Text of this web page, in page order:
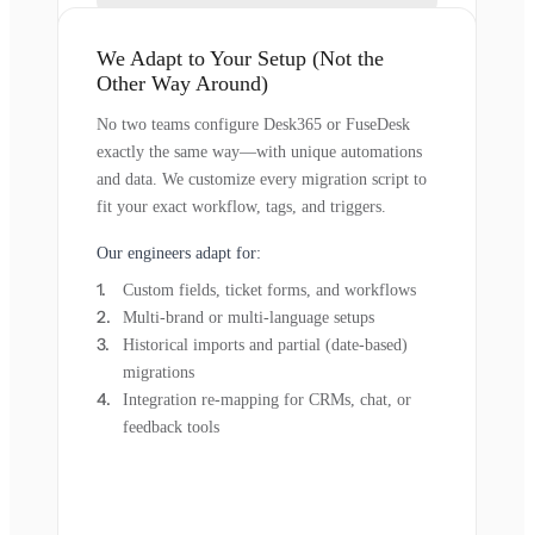
We Adapt to Your Setup (Not the
Other Way Around)
No two teams configure Desk365 or FuseDesk
exactly the same way—with unique automations
and data. We customize every migration script to
fit your exact workflow, tags, and triggers.
Our engineers adapt for:
Custom fields, ticket forms, and workflows
Multi-brand or multi-language setups
Historical imports and partial (date-based)
migrations
Integration re-mapping for CRMs, chat, or
feedback tools